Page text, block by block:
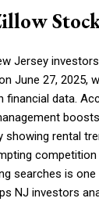
Jersey
June 27, 2025,
financial data.
rental
searches is
NJ investors